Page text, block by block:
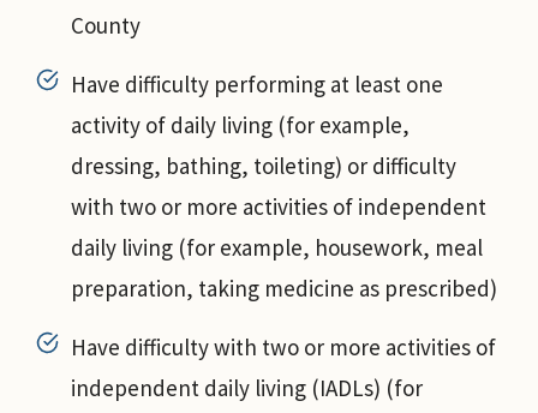
County
Have difficulty performing at least one
activity of daily living (for example,
dressing, bathing, toileting) or difficulty
with two or more activities of independent
daily living (for example, housework, meal
preparation, taking medicine as prescribed)
Have difficulty with two or more activities of
independent daily living (IADLs) (for